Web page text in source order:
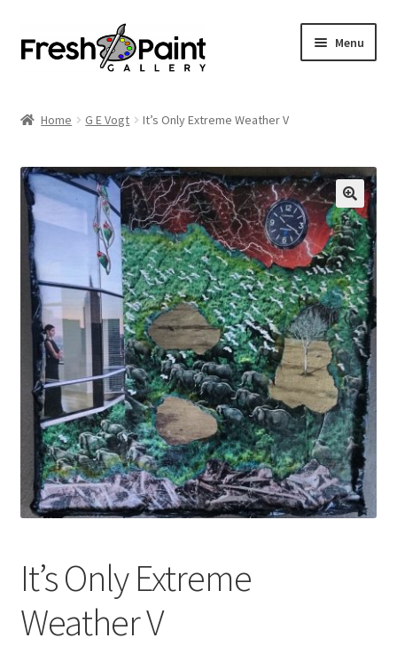
Menu
menu
Browse
Expand
child
menu
Blog
My Account
Shop
Cart
Home G E Vogt It’s Only Extreme Weather V
It’s Only Extreme
Weather V